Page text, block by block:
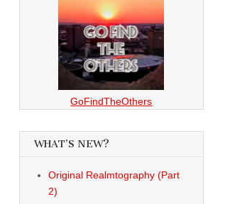
GoFindTheOthers
WHAT’S NEW?
Original Realmtography (Part
2)